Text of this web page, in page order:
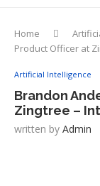
Home
Product Officer at
Artificial Intelligence
Brandon
Zingtree –
written by Admin